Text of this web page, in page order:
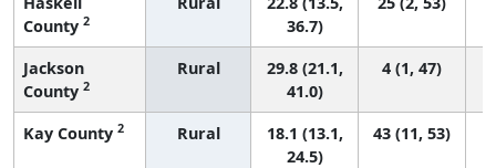
County 2
36.7)
Jackson
County 2
Rural
29.8 (21.1,
41.0)
4 (1, 47)
Kay County 2 Rural
18.1 (13.1,
24.5)
43 (11, 53)